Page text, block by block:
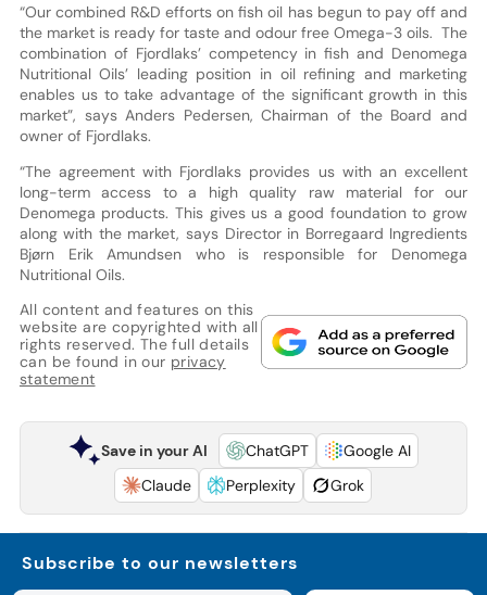
“Our combined R&D efforts on fish oil has begun to pay off and
the market is ready for taste and odour free Omega-3 oils. The
combination of Fjordlaks’ competency in fish and Denomega
Nutritional Oils’ leading position in oil refining and marketing
enables us to take advantage of the significant growth in this
market”, says Anders Pedersen, Chairman of the Board and
owner of Fjordlaks.
“The agreement with Fjordlaks provides us with an excellent
long-term access to a high quality raw material for our
Denomega products. This gives us a good foundation to grow
along with the market, says Director in Borregaard Ingredients
Bjørn Erik Amundsen who is responsible for Denomega
Nutritional Oils.
All content and features on this
website are copyrighted with all
rights reserved. The full details
can be found in our privacy
statement
Save in your AI ChatGPT
Google AI
Claude
Perplexity Grok
Subscribe to our newsletters